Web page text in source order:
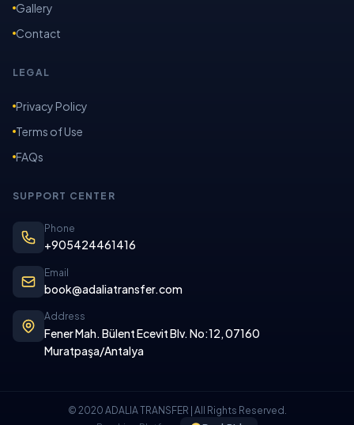
Gallery
Contact
LEGAL
Privacy Policy
Terms of Use
FAQs
SUPPORT CENTER
Phone
+905424461416
Email
book@adaliatransfer.com
Address
Fener Mah. Bülent Ecevit Blv. No:12, 07160
Muratpaşa/Antalya
© 2020 ADALIA TRANSFER | All Rights Reserved.